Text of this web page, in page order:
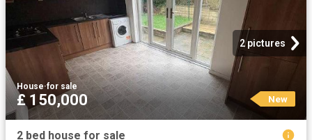
2 pictures
House·for sale
£ 150,000 New
2 bed house for sale